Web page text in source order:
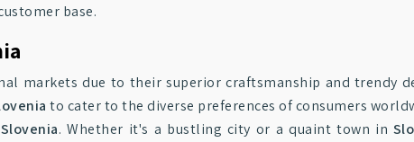
base.
markets due to their superior craftsmanship and trendy
to cater to the diverse preferences of consumers
. Whether it's a bustling city or a quaint town in